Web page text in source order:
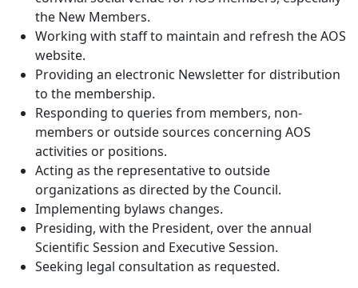
the New Members.
Working with staff to maintain and refresh the AOS
website.
Providing an electronic Newsletter for distribution
to the membership.
Responding to queries from members, non-
members or outside sources concerning AOS
activities or positions.
Acting as the representative to outside
organizations as directed by the Council.
Implementing bylaws changes.
Presiding, with the President, over the annual
Scientific Session and Executive Session.
Seeking legal consultation as requested.